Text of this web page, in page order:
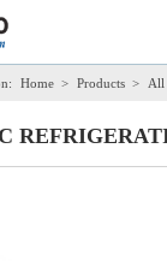
Home > Products > All